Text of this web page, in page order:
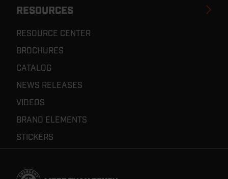
RESOURCES
RESOURCE CENTER
BROCHURES
CATALOG
NEWS RELEASES
VIDEOS
BRAND ELEMENTS
STICKERS